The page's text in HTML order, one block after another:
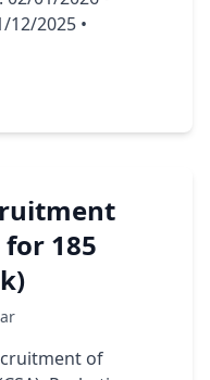
2025 •
185
of